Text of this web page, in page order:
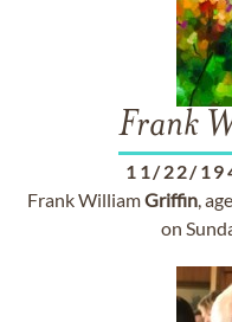
Frank
11/22/
Frank WilliamGriffin,
on